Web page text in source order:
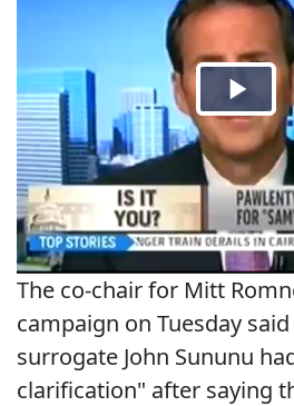
The co-chair for Mitt
campaign on Tuesday
surrogate John Sununu
clarification" after saying